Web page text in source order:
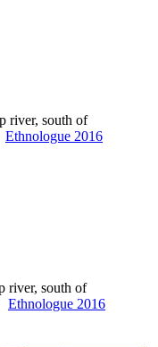
river, south of
Ethnologue 2016
river, south of
Ethnologue 2016